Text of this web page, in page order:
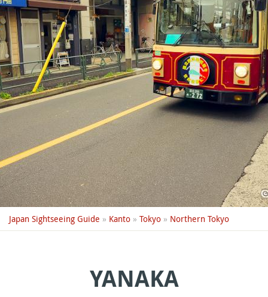
Japan Sightseeing Guide » Kanto » Tokyo » Northern Tokyo
YANAKA